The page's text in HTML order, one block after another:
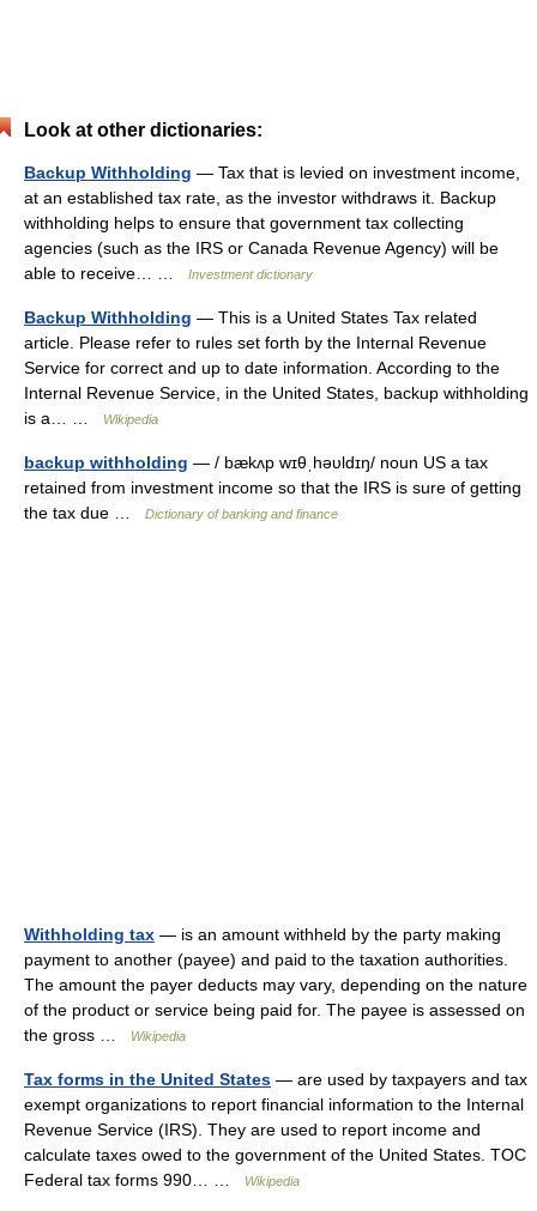
Look at other dictionaries:
Backup Withholding — Tax that is levied on investment income,
at an established tax rate, as the investor withdraws it. Backup
withholding helps to ensure that government tax collecting
agencies (such as the IRS or Canada Revenue Agency) will be
able to receive… …
Investment dictionary
Backup Withholding — This is a United States Tax related
article. Please refer to rules set forth by the Internal Revenue
Service for correct and up to date information. According to the
Internal Revenue Service, in the United States, backup withholding
is a… …
Wikipedia
backup withholding — / bækʌp wɪθˌhəυldɪŋ/ noun US a tax
retained from investment income so that the IRS is sure of getting
the tax due …
Dictionary of banking and finance
Withholding tax — is an amount withheld by the party making
payment to another (payee) and paid to the taxation authorities.
The amount the payer deducts may vary, depending on the nature
of the product or service being paid for. The payee is assessed on
the gross …
Wikipedia
Tax forms in the United States — are used by taxpayers and tax
exempt organizations to report financial information to the Internal
Revenue Service (IRS). They are used to report income and
calculate taxes owed to the government of the United States. TOC
Federal tax forms 990… …
Wikipedia